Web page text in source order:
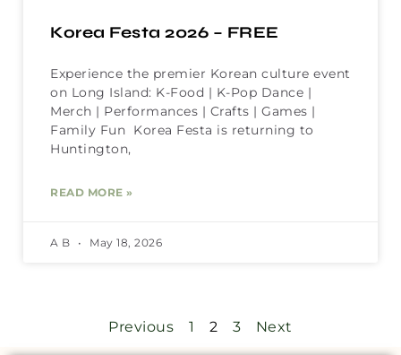
Korea Festa 2026 – FREE
Experience the premier Korean culture event
on Long Island: K-Food | K-Pop Dance |
Merch | Performances | Crafts | Games |
Family Fun Korea Festa is returning to
Huntington,
READ MORE »
A B May 18, 2026
Previous 1 2 3 Next